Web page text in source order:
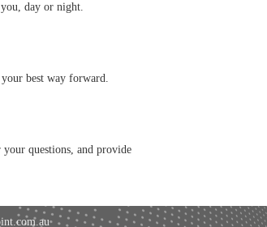
day or night.
best way forward.
questions, and provide